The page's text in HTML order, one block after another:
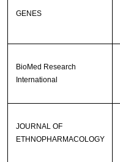
GENES
BioMed Research
International
JOURNAL OF
ETHNOPHARMACOLOGY